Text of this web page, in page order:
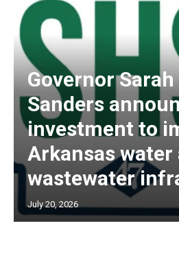
Governor
Sanders
investment to
Arkansas water
wastewater
July 20, 2026